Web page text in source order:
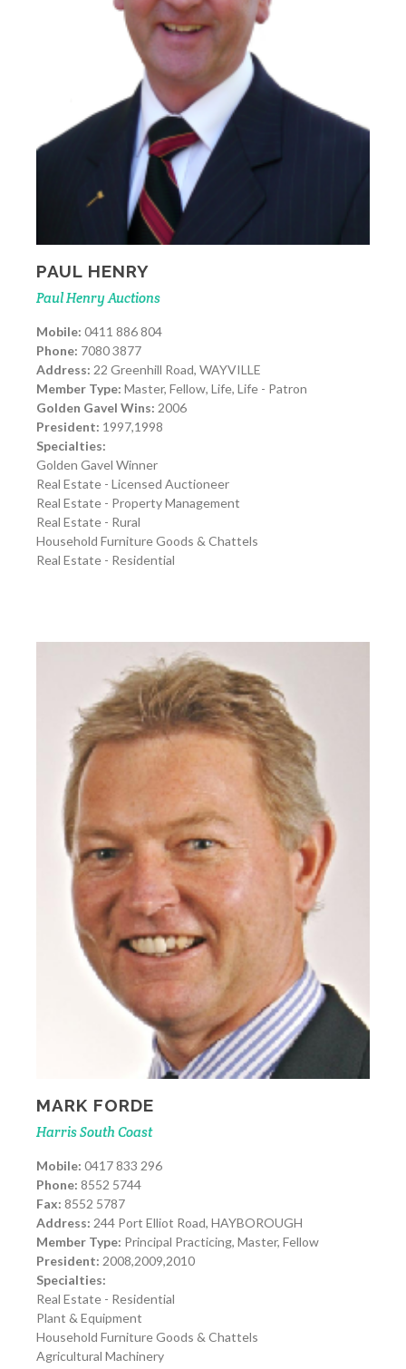
PAUL HENRY
Paul Henry Auctions
Mobile: 0411 886 804
Phone: 7080 3877
Address: 22 Greenhill Road, WAYVILLE
Member Type: Master, Fellow, Life, Life - Patron
Golden Gavel Wins: 2006
President: 1997,1998
Specialties:
Golden Gavel Winner
Real Estate - Licensed Auctioneer
Real Estate - Property Management
Real Estate - Rural
Household Furniture Goods & Chattels
Real Estate - Residential
MARK FORDE
Harris South Coast
Mobile: 0417 833 296
Phone: 8552 5744
Fax: 8552 5787
Address: 244 Port Elliot Road, HAYBOROUGH
Member Type: Principal Practicing, Master, Fellow
President: 2008,2009,2010
Specialties:
Real Estate - Residential
Plant & Equipment
Household Furniture Goods & Chattels
Agricultural Machinery